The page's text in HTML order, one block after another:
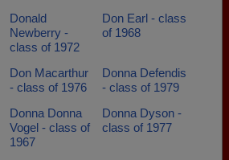
Donald
Newberry -
class of 1972
Don Earl - class
of 1968
Don Macarthur
- class of 1976
Donna Defendis
- class of 1979
Donna Donna
Vogel - class of
1967
Donna Dyson -
class of 1977